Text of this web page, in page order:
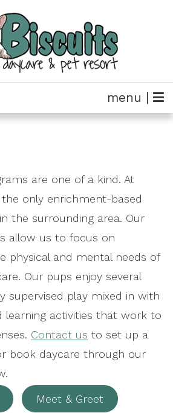
menu |
are one of a kind. At
only enrichment-based
the surrounding area. Our
allow us to focus on
physical and mental needs of
Our pups enjoy several
supervised play mixed in with
learning activities that work to
Contact us to set up a
book daycare through our
Meet & Greet